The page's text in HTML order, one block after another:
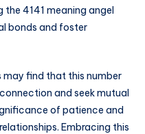
the 4141 meaning angel
bonds and foster
may find that this number
and seek mutual
of patience and
Embracing this